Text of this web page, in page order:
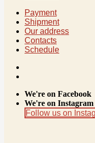
Payment
Shipment
Our address
Contacts
Schedule
We're on Facebook
We're on Instagram
Follow us on